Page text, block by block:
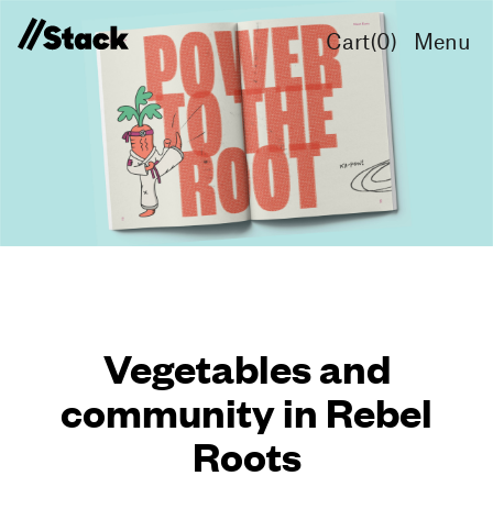
Cart(0) Menu
Vegetables and
community in Rebel
Roots